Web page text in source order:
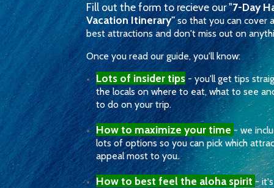
Fill out the form to recieve our "7-Day
Vacation Itinerary"so that you can cover
best attractions and don't miss out on
Once you read our guide, you'll know:
Lots of insider tips- you'll get tips
the locals on where to eat, what to see
to do on your trip.
How to maximize your time - we
lots of options so you can pick which
appeal most to you.
How to best feel the aloha spirit - it's